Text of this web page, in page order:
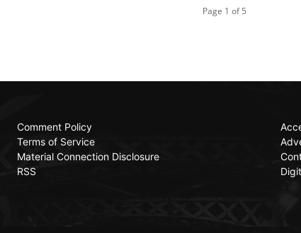
Page 1 of 5
Comment Policy
Terms of Service
Material Connection Disclosure
RSS